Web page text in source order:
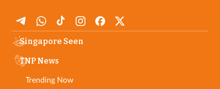
Singapore Seen
TNP News
Trending Now